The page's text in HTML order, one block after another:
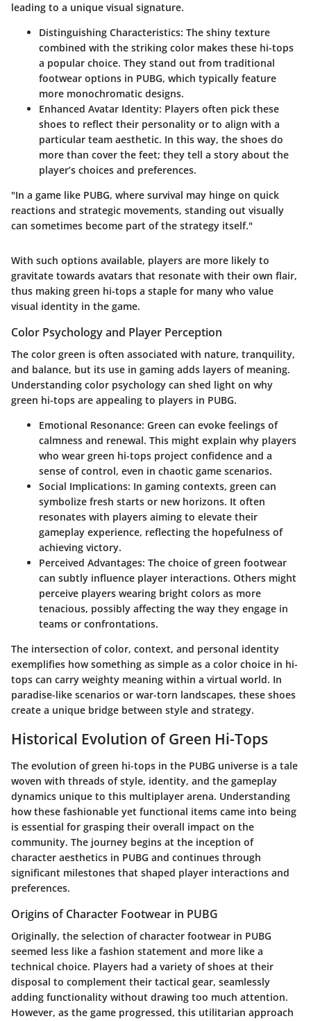
leading to a unique visual signature.
Distinguishing Characteristics: The shiny texture
combined with the striking color makes these hi-tops
a popular choice. They stand out from traditional
footwear options in PUBG, which typically feature
more monochromatic designs.
Enhanced Avatar Identity: Players often pick these
shoes to reflect their personality or to align with a
particular team aesthetic. In this way, the shoes do
more than cover the feet; they tell a story about the
player’s choices and preferences.
"In a game like PUBG, where survival may hinge on quick
reactions and strategic movements, standing out visually
can sometimes become part of the strategy itself."
With such options available, players are more likely to
gravitate towards avatars that resonate with their own flair,
thus making green hi-tops a staple for many who value
visual identity in the game.
Color Psychology and Player Perception
The color green is often associated with nature, tranquility,
and balance, but its use in gaming adds layers of meaning.
Understanding color psychology can shed light on why
green hi-tops are appealing to players in PUBG.
Emotional Resonance: Green can evoke feelings of
calmness and renewal. This might explain why players
who wear green hi-tops project confidence and a
sense of control, even in chaotic game scenarios.
Social Implications: In gaming contexts, green can
symbolize fresh starts or new horizons. It often
resonates with players aiming to elevate their
gameplay experience, reflecting the hopefulness of
achieving victory.
Perceived Advantages: The choice of green footwear
can subtly influence player interactions. Others might
perceive players wearing bright colors as more
tenacious, possibly affecting the way they engage in
teams or confrontations.
The intersection of color, context, and personal identity
exemplifies how something as simple as a color choice in hi-
tops can carry weighty meaning within a virtual world. In
paradise-like scenarios or war-torn landscapes, these shoes
create a unique bridge between style and strategy.
Historical Evolution of Green Hi-Tops
The evolution of green hi-tops in the PUBG universe is a tale
woven with threads of style, identity, and the gameplay
dynamics unique to this multiplayer arena. Understanding
how these fashionable yet functional items came into being
is essential for grasping their overall impact on the
community. The journey begins at the inception of
character aesthetics in PUBG and continues through
significant milestones that shaped player interactions and
preferences.
Origins of Character Footwear in PUBG
Originally, the selection of character footwear in PUBG
seemed less like a fashion statement and more like a
technical choice. Players had a variety of shoes at their
disposal to complement their tactical gear, seamlessly
adding functionality without drawing too much attention.
However, as the game progressed, this utilitarian approach